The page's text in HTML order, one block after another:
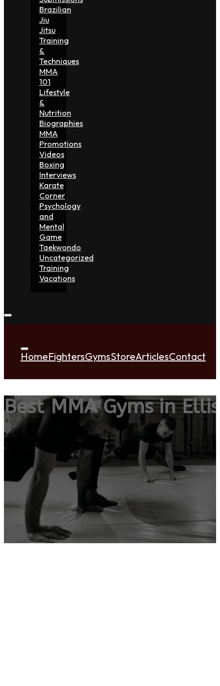
Brazilian
Jiu
Jitsu
Training
&
Techniques
MMA
101
Lifestyle
&
Nutrition
Biographies
MMA
Promotions
Videos
Boxing
Interviews
Karate
Corner
Psychology
and
Mental
Game
Taekwondo
Uncategorized
Training
Vacations
HomeFightersGymsStoreArticlesContact
Best MMA Gyms in
ADD YOUR GYM